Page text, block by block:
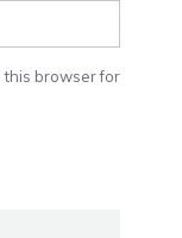
this browser for